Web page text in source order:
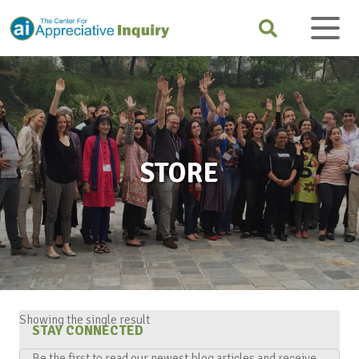
STORE
STAY CONNECTED
Showing the single result